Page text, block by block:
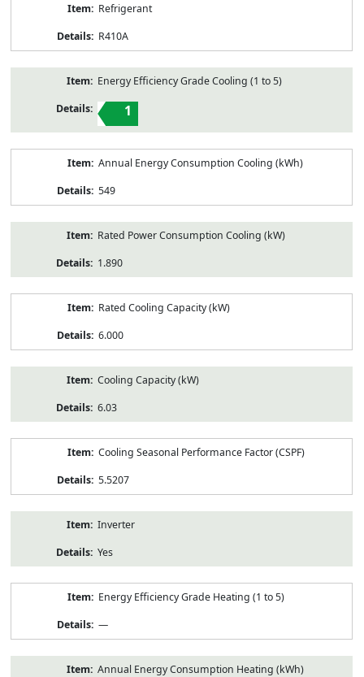
Refrigerant
R410A
Energy Efficiency Grade Cooling (1 to 5)
1
Annual Energy Consumption Cooling (kWh)
549
Rated Power Consumption Cooling (kW)
1.890
Rated Cooling Capacity (kW)
6.000
Cooling Capacity (kW)
6.03
Cooling Seasonal Performance Factor (CSPF)
5.5207
Inverter
Yes
Energy Efficiency Grade Heating (1 to 5)
—
Annual Energy Consumption Heating (kWh)